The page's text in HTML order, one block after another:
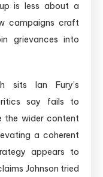
is less about a
campaigns craft
grievances into
sits Ian Fury’s
say fails to
the wider content
a coherent
appears to
Johnson tried